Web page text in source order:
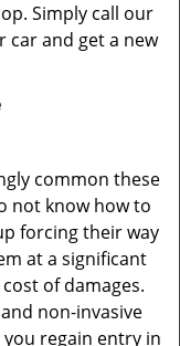
Simply call our
car and get a new
common these
not know how to
forcing their way
at a significant
of damages.
non-invasive
regain entry in